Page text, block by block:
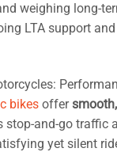
weighing long-
LTA support
bikes offer
stop-and-go traffic
yet silent